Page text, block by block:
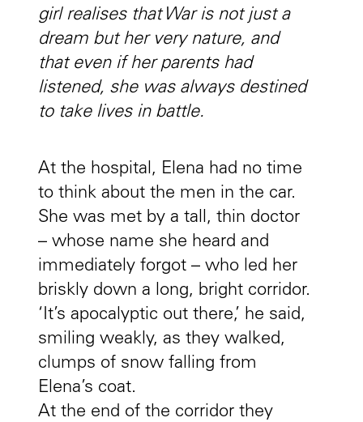
girl realises that War is not just a
dream but her very nature, and
that even if her parents had
listened, she was always destined
to take lives in battle.
At the hospital, Elena had no time
to think about the men in the car.
She was met by a tall, thin doctor
– whose name she heard and
immediately forgot – who led her
briskly down a long, bright corridor.
‘It’s apocalyptic out there,’ he said,
smiling weakly, as they walked,
clumps of snow falling from
Elena’s coat.
At the end of the corridor they